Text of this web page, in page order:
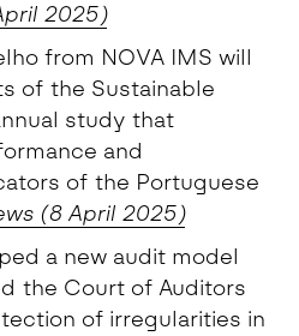
2025)
from NOVA IMS will
of the Sustainable
study that
and
of the Portuguese
(8 April 2025)
a new audit model
the Court of Auditors
of irregularities in